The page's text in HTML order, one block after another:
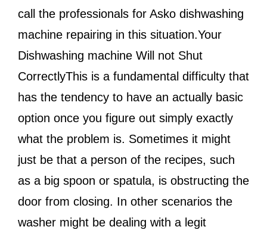
call the professionals for Asko dishwashing
machine repairing in this situation.Your
Dishwashing machine Will not Shut
CorrectlyThis is a fundamental difficulty that
has the tendency to have an actually basic
option once you figure out simply exactly
what the problem is. Sometimes it might
just be that a person of the recipes, such
as a big spoon or spatula, is obstructing the
door from closing. In other scenarios the
washer might be dealing with a legit